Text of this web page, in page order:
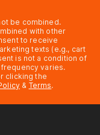
be combined.
with other
to receive
texts (e.g., cart
is not a condition of
varies.
clicking the
& Terms.